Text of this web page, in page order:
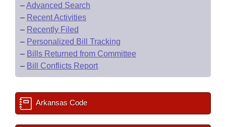
–Advanced Search
– Recent Activities
– Recently Filed
– Personalized Bill Tracking
– Bills Returned from Committee
– Bill Conflicts Report
Arkansas Code